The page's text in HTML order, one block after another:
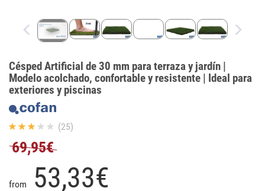
Césped Artificial de 30 mm para terraza y jardín |
Modelo acolchado, confortable y resistente | Ideal para
exteriores y piscinas
(25)
69,95€
from 53,33€